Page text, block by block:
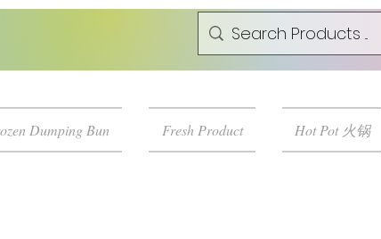
Dumping Bun Fresh Product Hot Pot 火锅